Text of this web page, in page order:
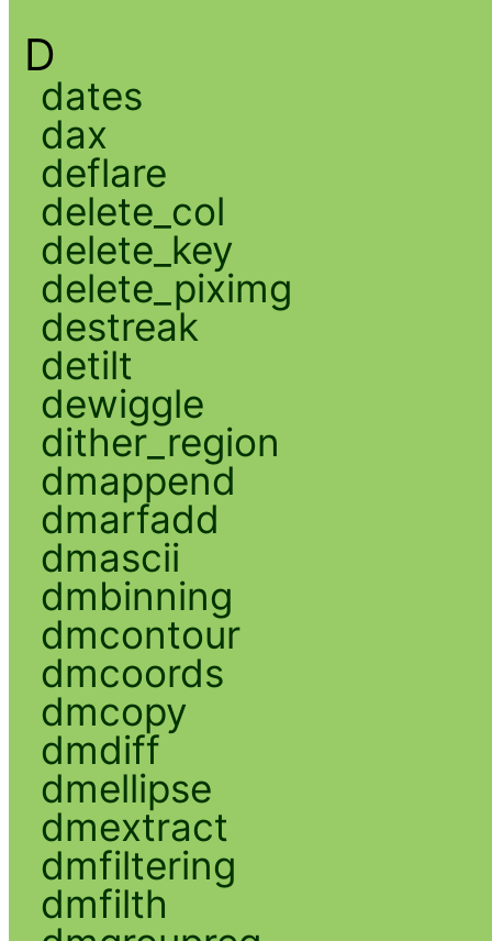
D
dates
dax
deflare
delete_col
delete_key
delete_piximg
destreak
detilt
dewiggle
dither_region
dmappend
dmarfadd
dmascii
dmbinning
dmcontour
dmcoords
dmcopy
dmdiff
dmellipse
dmextract
dmfiltering
dmfilth